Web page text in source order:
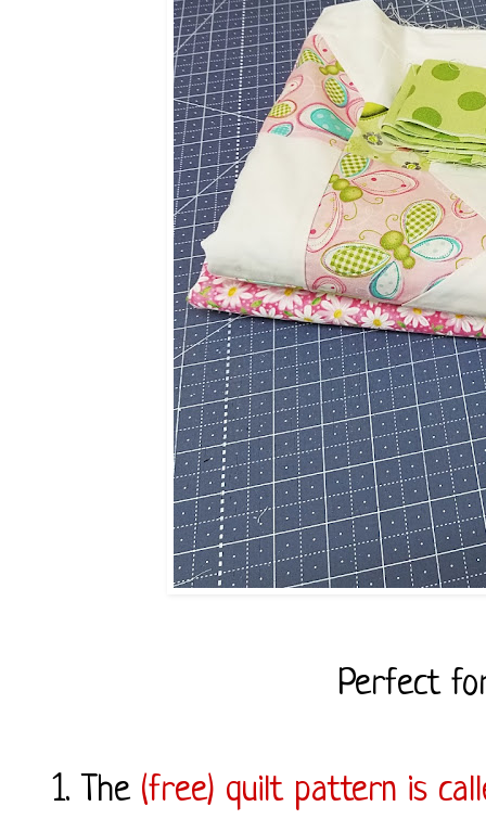
Perfect
1. The(free) quilt pattern is